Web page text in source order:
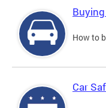
How to
Car